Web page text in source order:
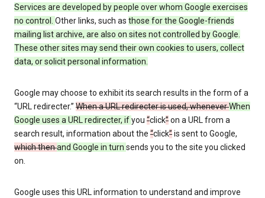
Services are developed by people over whom Google exercises
no control. Other links, such as those for the Google-friends
mailing list archive, are also on sites not controlled by Google.
These other sites may send their own cookies to users, collect
data, or solicit personal information.
Google may choose to exhibit its search results in the form of a
“URL redirecter.” When a URL redirecter is used, wheneverWhen
Google uses a URL redirecter, ifyou “click”on a URL from a
search result, information about the “click”is sent to Google,
which thenand Google in turn sends you to the site you clicked
on.
Google uses this URL information to understand and improve